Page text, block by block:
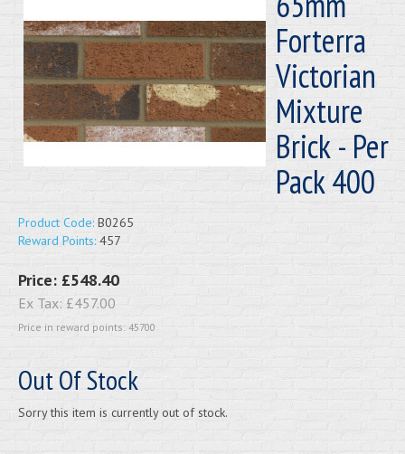
Forterra
Victorian
Mixture
Brick - Per
Pack 400
Product Code: B0265
Reward Points: 457
Price: £548.40
Ex Tax: £457.00
Price in reward points: 45700
Out Of Stock
Sorry this item is currently out of stock.